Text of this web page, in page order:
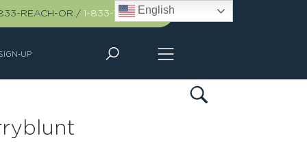
REACH-OR / 1-833-732-2467
UP
English